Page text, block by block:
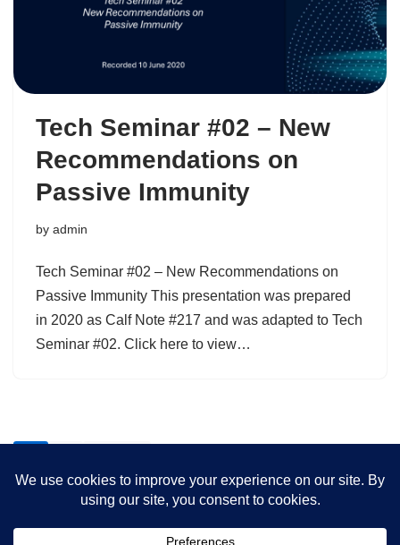
Tech Seminar #02 – New
Recommendations on
Passive Immunity
by admin
Tech Seminar #02 – New Recommendations on
Passive Immunity This presentation was prepared
in 2020 as Calf Note #217 and was adapted to Tech
Seminar #02. Click here to view…